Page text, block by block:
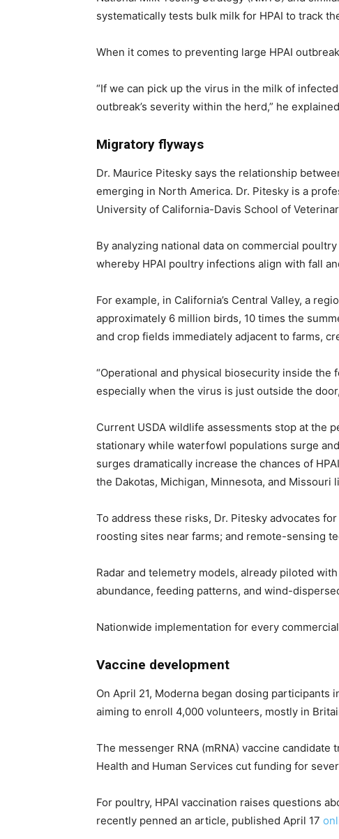
systematically tests bulk milk for HPAI to track
When it comes to preventing large HPAI
“If we can pick up the virus in the milk of
outbreak’s severity within the herd,” he
Migratory flyways
Dr. Maurice Pitesky says the relationship
emerging in North America. Dr. Pitesky is a
University of California-Davis School of
By analyzing national data on commercial
whereby HPAI poultry infections align with fall
For example, in California’s Central Valley, a
approximately 6 million birds, 10 times the
and crop fields immediately adjacent to farms,
“Operational and physical biosecurity inside
especially when the virus is just outside the
Current USDA wildlife assessments stop at the
stationary while waterfowl populations surge
surges dramatically increase the chances of
the Dakotas, Michigan, Minnesota, and
To address these risks, Dr. Pitesky advocates
roosting sites near farms; and remote-sensing
Radar and telemetry models, already piloted
abundance, feeding patterns, and wind-
Nationwide implementation for every
Vaccine development
On April 21, Moderna began dosing participants
aiming to enroll 4,000 volunteers, mostly in
The messenger RNA (mRNA) vaccine
Health and Human Services cut funding for
For poultry, HPAI vaccination raises questions
recently penned an article, published April 17